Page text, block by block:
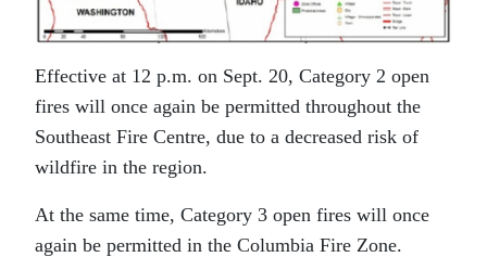
Effective at 12 p.m. on Sept. 20, Category 2 open
fires will once again be permitted throughout the
Southeast Fire Centre, due to a decreased risk of
wildfire in the region.
At the same time, Category 3 open fires will once
again be permitted in the Columbia Fire Zone.